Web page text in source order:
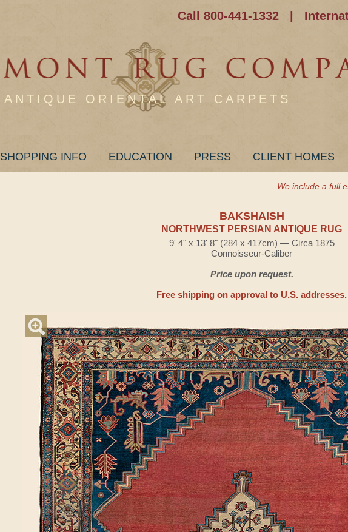
Call 800-441-1332
ANTIQUE ORIENTAL ART CARPETS
SHOPPING INFO EDUCATION PRESS CLIENT HOMES
We include a full
BAKSHAISH
NORTHWEST PERSIAN ANTIQUE RUG
9' 4" x 13' 8" (284 x 417cm) — Circa 1875
Connoisseur-Caliber
Price upon request.
Free shipping on approval to U.S. addresses.